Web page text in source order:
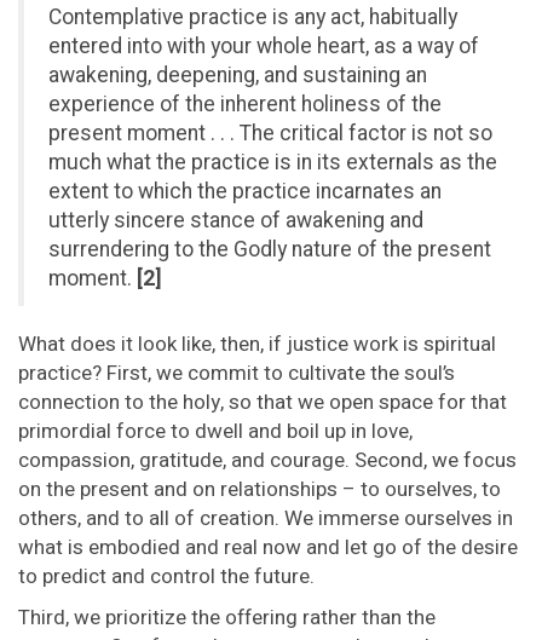
Contemplative practice is any act, habitually
entered into with your whole heart, as a way of
awakening, deepening, and sustaining an
experience of the inherent holiness of the
present moment . . . The critical factor is not so
much what the practice is in its externals as the
extent to which the practice incarnates an
utterly sincere stance of awakening and
surrendering to the Godly nature of the present
moment. [2]
What does it look like, then, if justice work is spiritual
practice? First, we commit to cultivate the soul’s
connection to the holy, so that we open space for that
primordial force to dwell and boil up in love,
compassion, gratitude, and courage. Second, we focus
on the present and on relationships – to ourselves, to
others, and to all of creation. We immerse ourselves in
what is embodied and real now and let go of the desire
to predict and control the future.
Third, we prioritize the offering rather than the